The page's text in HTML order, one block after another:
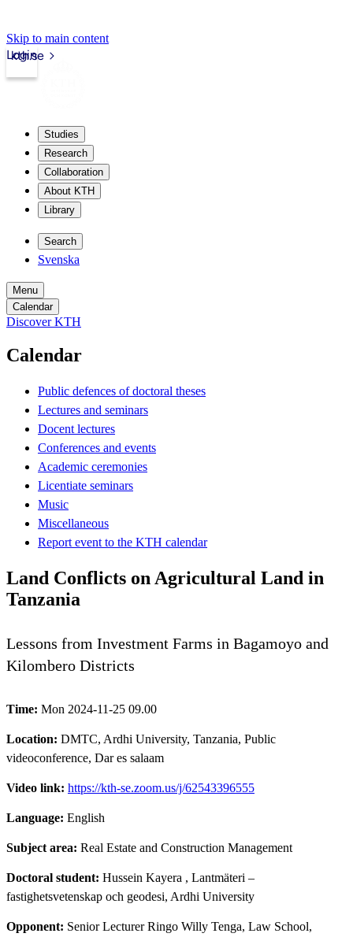
Skip to main content
kth.se
Login
Studies
Research
Collaboration
About KTH
Library
Search
Svenska
Menu
Calendar
Discover KTH
Calendar
Public defences of doctoral theses
Lectures and seminars
Docent lectures
Conferences and events
Academic ceremonies
Licentiate seminars
Music
Miscellaneous
Report event to the KTH calendar
Land Conflicts on Agricultural Land in
Tanzania
Lessons from Investment Farms in Bagamoyo and
Kilombero Districts
Time: Mon 2024-11-25 09.00
Location: DMTC, Ardhi University, Tanzania, Public
videoconference, Dar es salaam
Video link: https://kth-se.zoom.us/j/62543396555
Language: English
Subject area: Real Estate and Construction Management
Doctoral student: Hussein Kayera , Lantmäteri –
fastighetsvetenskap och geodesi, Ardhi University
Opponent: Senior Lecturer Ringo Willy Tenga, Law School,